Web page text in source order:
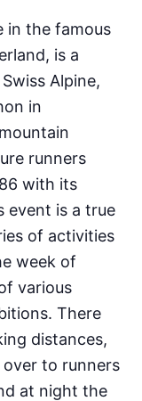
in the famous
is a
Alpine,
in
runners
with its
event is a true
of activities
week of
various
There
distances,
to runners
at night the